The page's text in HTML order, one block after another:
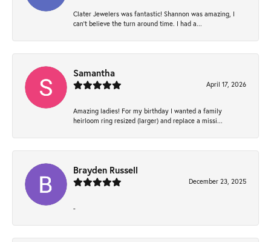
Clater Jewelers was fantastic! Shannon was amazing, I
can’t believe the turn around time. I had a...
Samantha
April 17, 2026
Amazing ladies! For my birthday I wanted a family
heirloom ring resized (larger) and replace a missi...
Brayden Russell
December 23, 2025
-